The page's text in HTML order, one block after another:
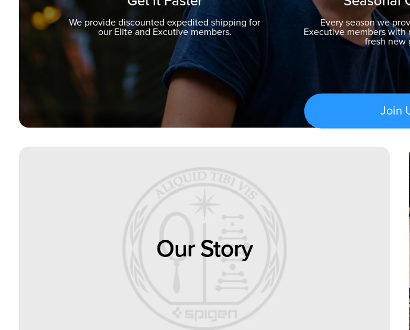
We provide discounted expedited shipping for
our Elite and Excutive members.
Every season we
Executive members with
fresh new
Join
Our Story